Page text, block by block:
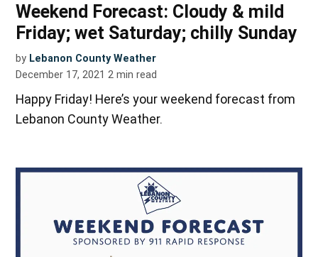
Weekend Forecast: Cloudy & mild
Friday; wet Saturday; chilly Sunday
by Lebanon County Weather
December 17, 2021 2 min read
Happy Friday! Here’s your weekend forecast from
Lebanon County Weather.